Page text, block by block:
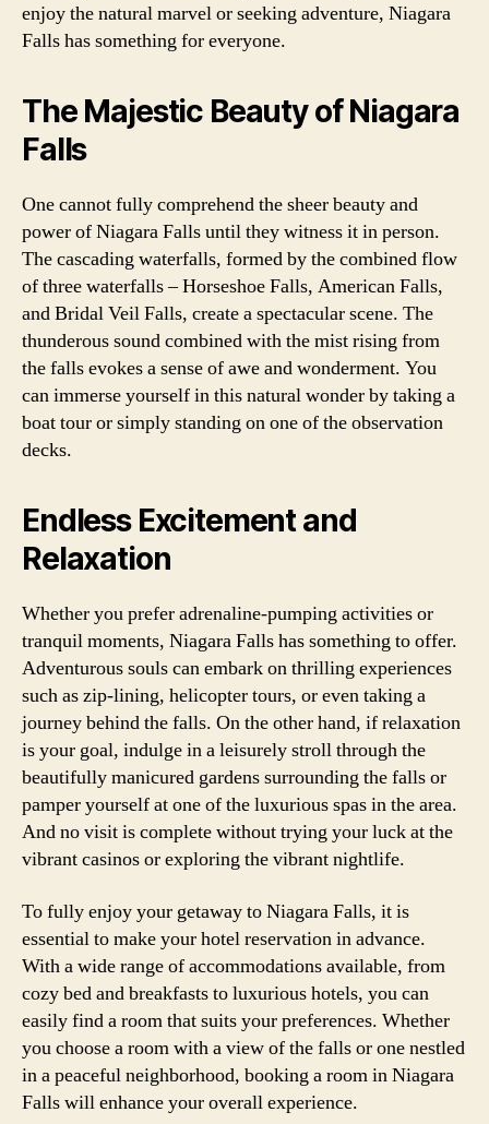
enjoy the natural marvel or seeking adventure, Niagara
Falls has something for everyone.
The Majestic Beauty of Niagara
Falls
One cannot fully comprehend the sheer beauty and
power of Niagara Falls until they witness it in person.
The cascading waterfalls, formed by the combined flow
of three waterfalls – Horseshoe Falls, American Falls,
and Bridal Veil Falls, create a spectacular scene. The
thunderous sound combined with the mist rising from
the falls evokes a sense of awe and wonderment. You
can immerse yourself in this natural wonder by taking a
boat tour or simply standing on one of the observation
decks.
Endless Excitement and
Relaxation
Whether you prefer adrenaline-pumping activities or
tranquil moments, Niagara Falls has something to offer.
Adventurous souls can embark on thrilling experiences
such as zip-lining, helicopter tours, or even taking a
journey behind the falls. On the other hand, if relaxation
is your goal, indulge in a leisurely stroll through the
beautifully manicured gardens surrounding the falls or
pamper yourself at one of the luxurious spas in the area.
And no visit is complete without trying your luck at the
vibrant casinos or exploring the vibrant nightlife.
To fully enjoy your getaway to Niagara Falls, it is
essential to make your hotel reservation in advance.
With a wide range of accommodations available, from
cozy bed and breakfasts to luxurious hotels, you can
easily find a room that suits your preferences. Whether
you choose a room with a view of the falls or one nestled
in a peaceful neighborhood, booking a room in Niagara
Falls will enhance your overall experience.